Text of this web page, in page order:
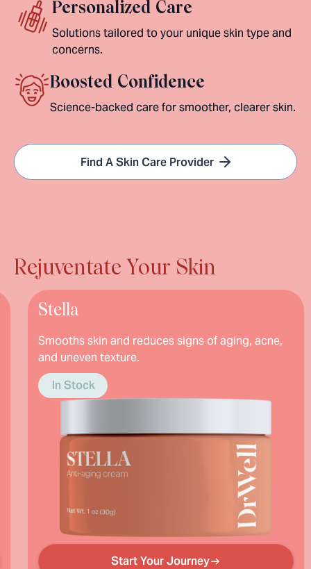
Personalized Care
Solutions tailored to your unique skin type and
concerns.
Boosted Confidence
Science-backed care for smoother, clearer skin.
Find A Skin Care Provider
Rejuventate Your Skin
skin and reduces signs of aging, acne,
texture.
Start Your Journey
Fades